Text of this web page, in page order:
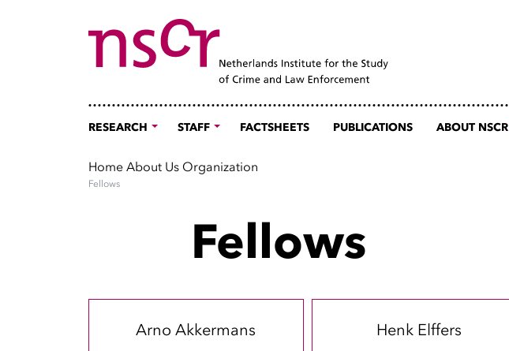
RESEARCH STAFF FACTSHEETS PUBLICATIONS ABOUT NSCR
Home About Us Organization
Fellows
Fellows
Arno Akkermans Henk Elffers